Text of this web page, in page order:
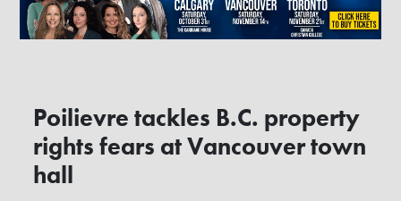
Poilievre tackles B.C. property
rights fears at Vancouver town
hall